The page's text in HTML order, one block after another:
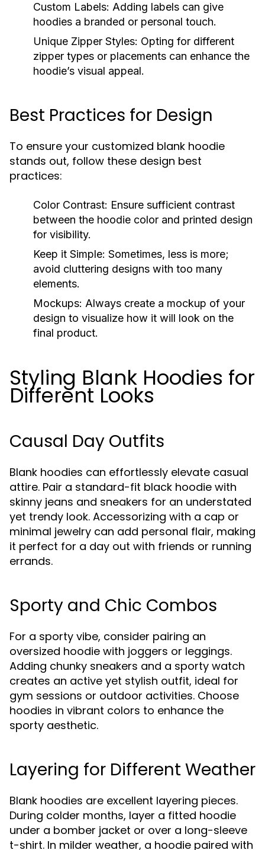
Custom Labels: Adding labels can give
hoodies a branded or personal touch.
Unique Zipper Styles: Opting for different
zipper types or placements can enhance the
hoodie’s visual appeal.
Best Practices for Design
To ensure your customized blank hoodie
stands out, follow these design best
practices:
Color Contrast: Ensure sufficient contrast
between the hoodie color and printed design
for visibility.
Keep it Simple: Sometimes, less is more;
avoid cluttering designs with too many
elements.
Mockups: Always create a mockup of your
design to visualize how it will look on the
final product.
Styling Blank Hoodies for
Different Looks
Causal Day Outfits
Blank hoodies can effortlessly elevate casual
attire. Pair a standard-fit black hoodie with
skinny jeans and sneakers for an understated
yet trendy look. Accessorizing with a cap or
minimal jewelry can add personal flair, making
it perfect for a day out with friends or running
errands.
Sporty and Chic Combos
For a sporty vibe, consider pairing an
oversized hoodie with joggers or leggings.
Adding chunky sneakers and a sporty watch
creates an active yet stylish outfit, ideal for
gym sessions or outdoor activities. Choose
hoodies in vibrant colors to enhance the
sporty aesthetic.
Layering for Different Weather
Blank hoodies are excellent layering pieces.
During colder months, layer a fitted hoodie
under a bomber jacket or over a long-sleeve
t-shirt. In milder weather, a hoodie paired with